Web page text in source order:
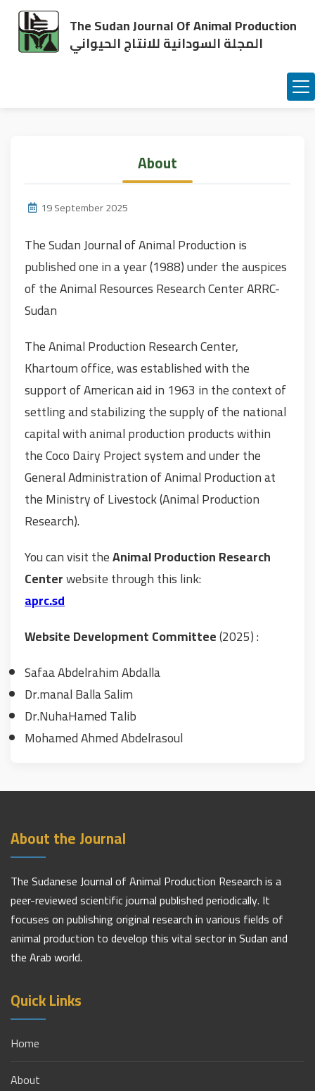
The Sudan Journal Of Animal Production
المجلة السودانية للانتاج الحيواني
About
19 September 2025
The Sudan Journal of Animal Production is
published one in a year (1988) under the auspices
of the Animal Resources Research Center ARRC-
Sudan
The Animal Production Research Center,
Khartoum office, was established with the
support of American aid in 1963 in the context of
settling and stabilizing the supply of the national
capital with animal production products within
the Coco Dairy Project system and under the
General Administration of Animal Production at
the Ministry of Livestock (Animal Production
Research).
You can visit theAnimal Production Research
Centerwebsite through this link:
aprc.sd
Website Development Committee(2025) :
Safaa Abdelrahim Abdalla
Dr.manal Balla Salim
Dr.NuhaHamed Talib
Mohamed Ahmed Abdelrasoul
About the Journal
The Sudanese Journal of Animal Production Research is a
peer-reviewed scientific journal published periodically. It
focuses on publishing original research in various fields of
animal production to develop this vital sector in Sudan and
the Arab world.
Quick Links
Home
About